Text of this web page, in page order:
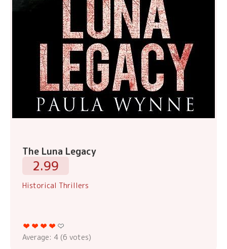
The Luna Legacy
2.99
Historical Thrillers
Average: 4 (6 votes)